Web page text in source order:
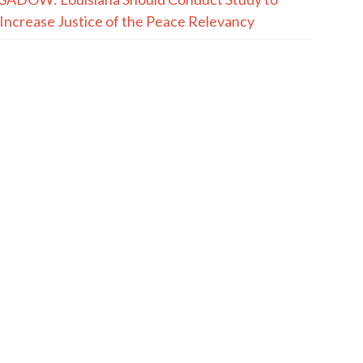
Increase Justice of the Peace Relevancy